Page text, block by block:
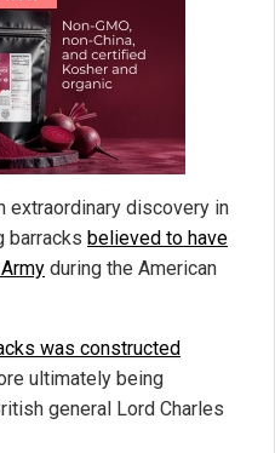
extraordinary discovery in
barracks believed to have
during the American
was constructed
ultimately being
general Lord Charles